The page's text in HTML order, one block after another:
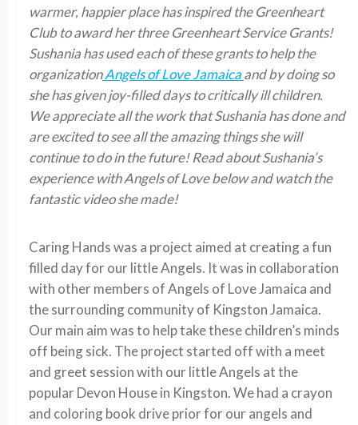
warmer, happier place has inspired the Greenheart
Club to award her three Greenheart Service Grants!
Sushania has used each of these grants to help the
organizationAngels of Love Jamaicaand by doing so
she has given joy-filled days to critically ill children.
We appreciate all the work that Sushania has done and
are excited to see all the amazing things she will
continue to do in the future! Read about Sushania’s
experience with Angels of Love below and watch the
fantastic video she made!
Caring Hands was a project aimed at creating a fun
filled day for our little Angels. It was in collaboration
with other members of Angels of Love Jamaica and
the surrounding community of Kingston Jamaica.
Our main aim was to help take these children’s minds
off being sick. The project started off with a meet
and greet session with our little Angels at the
popular Devon House in Kingston. We had a crayon
and coloring book drive prior for our angels and